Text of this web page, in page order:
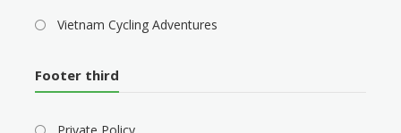
Vietnam Cycling Adventures
Footer third